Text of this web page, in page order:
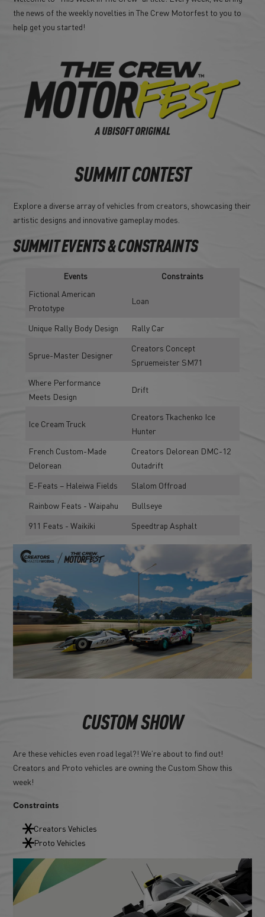
the news of the weekly novelties in The Crew Motorfest to you to
help get you started!
SUMMIT CONTEST
Explore a diverse array of vehicles from creators, showcasing their
artistic designs and innovative gameplay modes.
SUMMIT EVENTS & CONSTRAINTS
Events
Constraints
Fictional American
Prototype
Loan
Unique Rally Body Design Rally Car
Sprue-Master Designer
Creators Concept
Spruemeister SM71
Where Performance
Meets Design
Drift
Ice Cream Truck
Creators Tkachenko Ice
Hunter
French Custom-Made
Delorean
Creators Delorean DMC-12
Outadrift
E-Feats – Haleiwa Fields
Slalom Offroad
Rainbow Feats - Waipahu
Bullseye
911 Feats - Waikiki
Speedtrap Asphalt
CUSTOM SHOW
Are these vehicles even road legal?! We’re about to find out!
Creators and Proto vehicles are owning the Custom Show this
week!
Constraints
Creators Vehicles
Proto Vehicles